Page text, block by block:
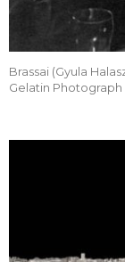
Brassai (Gyula
Gelatin Photograph